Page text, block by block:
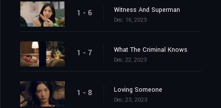
1 - 6 Witness And Superman
Dec. 16, 2023
1 - 7 What The Criminal Knows
Dec. 22, 2023
1 - 8 Loving Someone
Dec. 23, 2023